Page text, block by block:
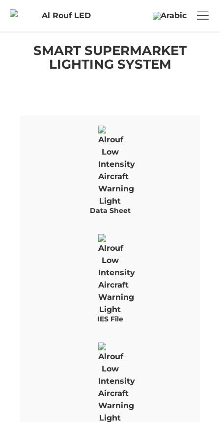
SMART SUPERMARKET
LIGHTING SYSTEM
Data Sheet
IES File